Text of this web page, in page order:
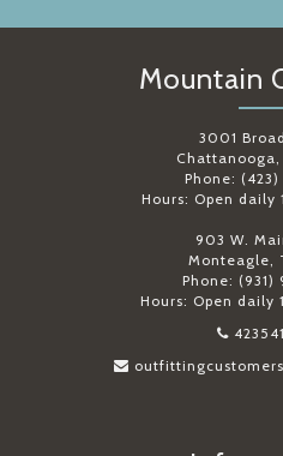
Mountain
3001
Phone: (423)
Hours: Open daily
903 W.
Monteagle,
Phone: (931)
Hours: Open daily